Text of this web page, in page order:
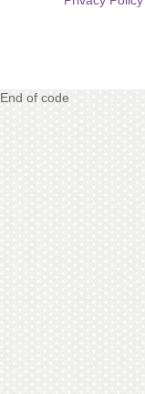
End of code